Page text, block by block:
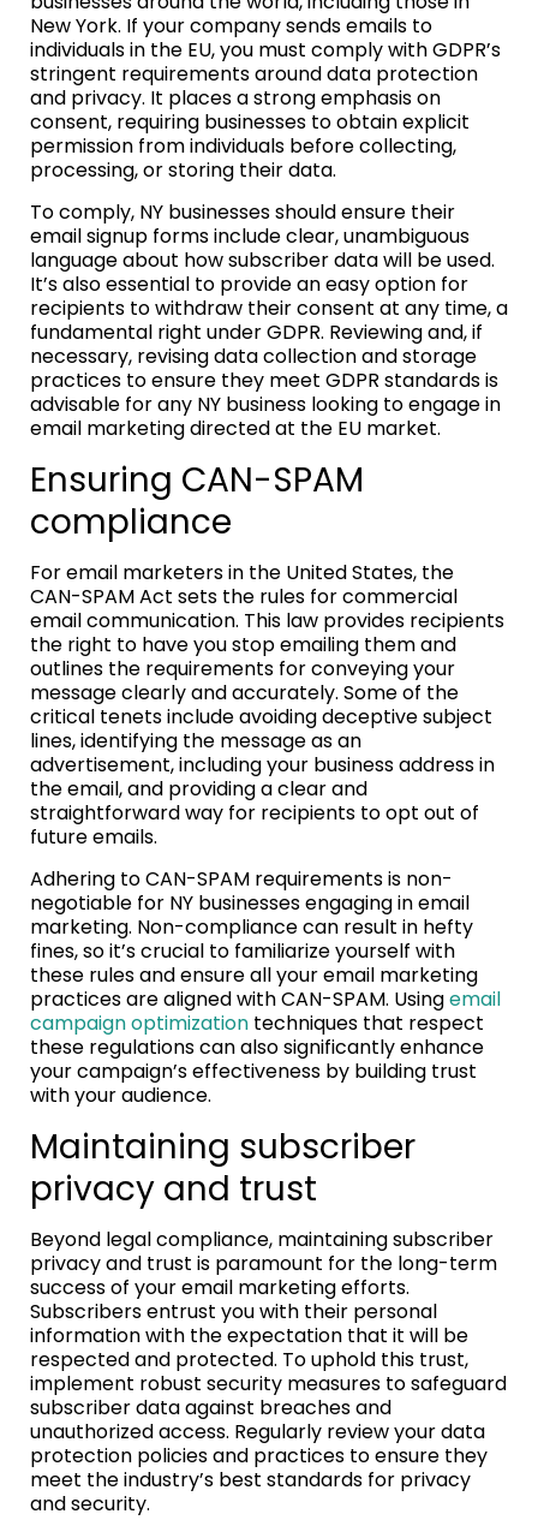
New York. If your company sends emails to
individuals in the EU, you must comply with GDPR’s
stringent requirements around data protection
and privacy. It places a strong emphasis on
consent, requiring businesses to obtain explicit
permission from individuals before collecting,
processing, or storing their data.
To comply, NY businesses should ensure their
email signup forms include clear, unambiguous
language about how subscriber data will be used.
It’s also essential to provide an easy option for
recipients to withdraw their consent at any time, a
fundamental right under GDPR. Reviewing and, if
necessary, revising data collection and storage
practices to ensure they meet GDPR standards is
advisable for any NY business looking to engage in
email marketing directed at the EU market.
Ensuring CAN-SPAM
compliance
For email marketers in the United States, the
CAN-SPAM Act sets the rules for commercial
email communication. This law provides recipients
the right to have you stop emailing them and
outlines the requirements for conveying your
message clearly and accurately. Some of the
critical tenets include avoiding deceptive subject
lines, identifying the message as an
advertisement, including your business address in
the email, and providing a clear and
straightforward way for recipients to opt out of
future emails.
Adhering to CAN-SPAM requirements is non-
negotiable for NY businesses engaging in email
marketing. Non-compliance can result in hefty
fines, so it’s crucial to familiarize yourself with
these rules and ensure all your email marketing
practices are aligned with CAN-SPAM. Usingemail
campaign optimization techniques that respect
these regulations can also significantly enhance
your campaign’s effectiveness by building trust
with your audience.
Maintaining subscriber
privacy and trust
Beyond legal compliance, maintaining subscriber
privacy and trust is paramount for the long-term
success of your email marketing efforts.
Subscribers entrust you with their personal
information with the expectation that it will be
respected and protected. To uphold this trust,
implement robust security measures to safeguard
subscriber data against breaches and
unauthorized access. Regularly review your data
protection policies and practices to ensure they
meet the industry’s best standards for privacy
and security.